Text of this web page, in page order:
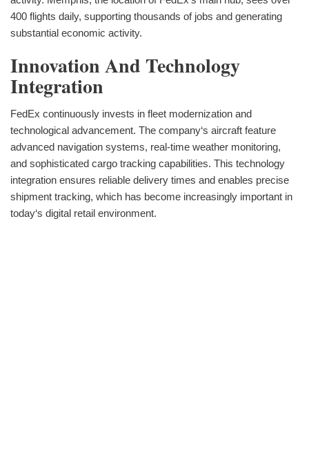
400 flights daily, supporting thousands of jobs and generating
substantial economic activity.
Innovation And Technology
Integration
FedEx continuously invests in fleet modernization and
technological advancement. The company‘s aircraft feature
advanced navigation systems, real-time weather monitoring,
and sophisticated cargo tracking capabilities. This technology
integration ensures reliable delivery times and enables precise
shipment tracking, which has become increasingly important in
today‘s digital retail environment.